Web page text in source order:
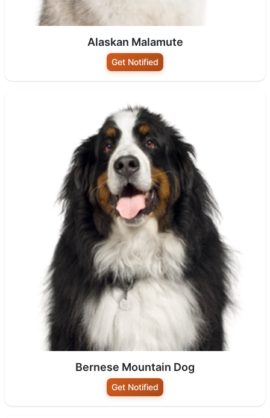
Alaskan Malamute
Get Notified
Bernese Mountain Dog
Get Notified